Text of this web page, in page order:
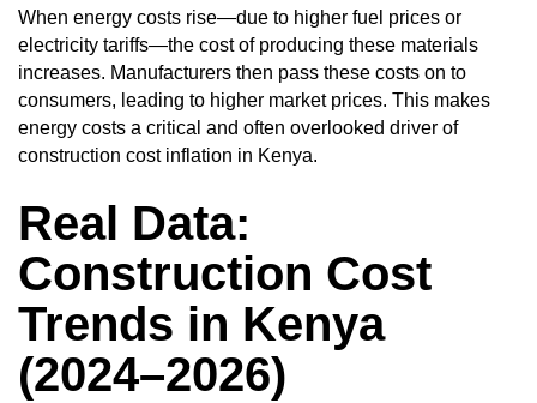
When energy costs rise—due to higher fuel prices or
electricity tariffs—the cost of producing these materials
increases. Manufacturers then pass these costs on to
consumers, leading to higher market prices. This makes
energy costs a critical and often overlooked driver of
construction cost inflation in Kenya.
Real Data:
Construction Cost
Trends in Kenya
(2024–2026)